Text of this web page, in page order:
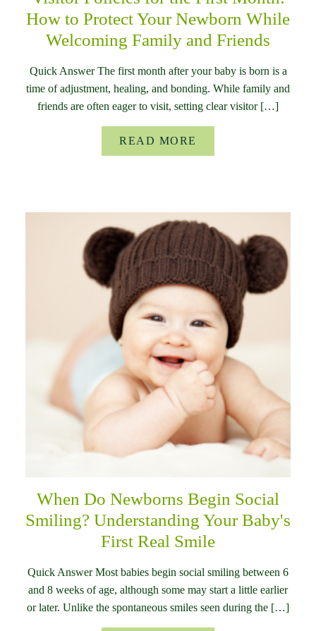
How to Protect Your Newborn While
Welcoming Family and Friends
Quick Answer The first month after your baby is born is a
time of adjustment, healing, and bonding. While family and
friends are often eager to visit, setting clear visitor […]
READ MORE
When Do Newborns Begin Social
Smiling? Understanding Your Baby's
First Real Smile
Quick Answer Most babies begin social smiling between 6
and 8 weeks of age, although some may start a little earlier
or later. Unlike the spontaneous smiles seen during the […]